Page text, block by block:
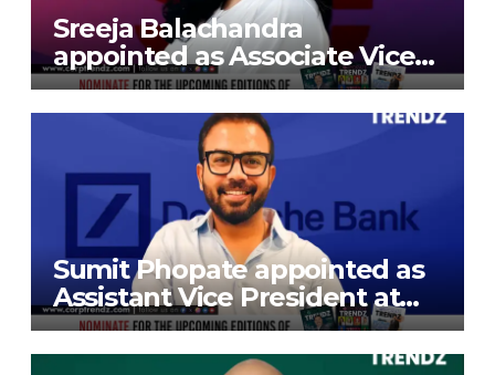
Sreeja Balachandra
appointed as Associate Vice
President at Gokaldas
Exports Limited
Sumit Phopate appointed as
Assistant Vice President at
Deutsche Bank